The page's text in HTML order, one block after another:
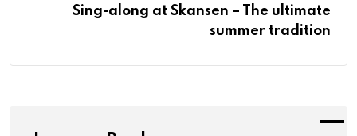
Sing-along at Skansen – The ultimate
summer tradition